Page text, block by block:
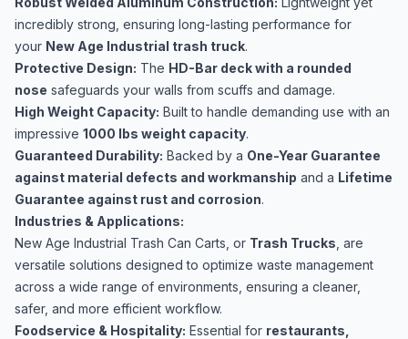
incredibly strong, ensuring long-lasting performance for
your New Age Industrial trash truck.
Protective Design: The HD-Bar deck with a rounded
nose safeguards your walls from scuffs and damage.
High Weight Capacity: Built to handle demanding use with an
impressive 1000 lbs weight capacity.
Guaranteed Durability: Backed by a One-Year Guarantee
against material defects and workmanship and a Lifetime
Guarantee against rust and corrosion.
Industries & Applications:
New Age Industrial Trash Can Carts, or Trash Trucks , are
versatile solutions designed to optimize waste management
across a wide range of environments, ensuring a cleaner,
safer, and more efficient workflow.
Foodservice & Hospitality: Essential for restaurants,